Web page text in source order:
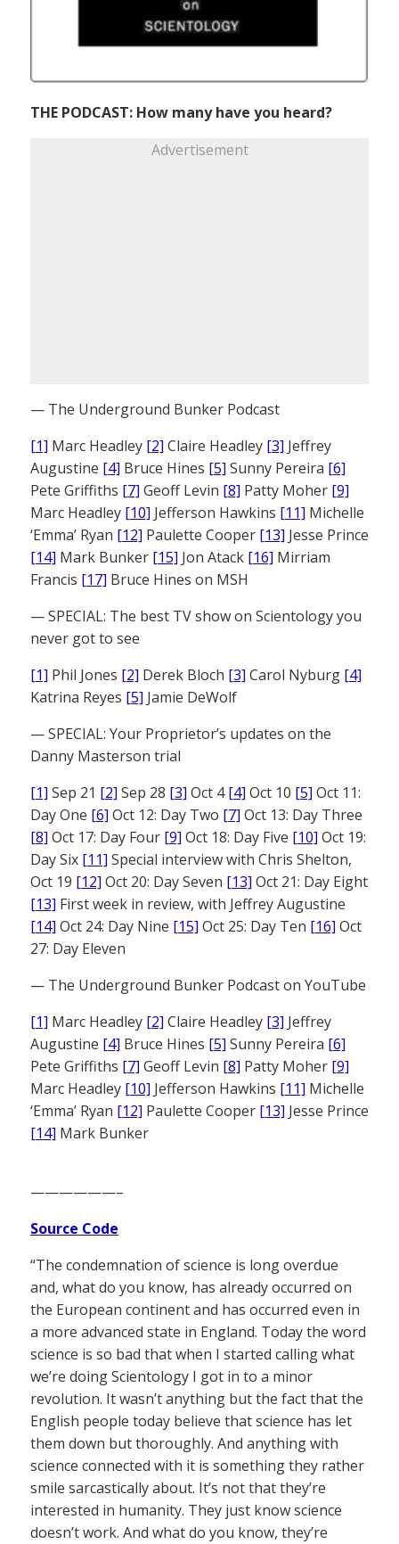
THE PODCAST: How many have you heard?
Advertisement
— The Underground Bunker Podcast
[1] Marc Headley [2] Claire Headley [3] Jeffrey
Augustine [4] Bruce Hines [5] Sunny Pereira [6]
Pete Griffiths [7] Geoff Levin [8] Patty Moher [9]
Marc Headley [10] Jefferson Hawkins [11] Michelle
‘Emma’ Ryan [12] Paulette Cooper [13] Jesse Prince
[14] Mark Bunker [15] Jon Atack [16] Mirriam
Francis [17] Bruce Hines on MSH
— SPECIAL: The best TV show on Scientology you
never got to see
[1] Phil Jones [2] Derek Bloch [3] Carol Nyburg [4]
Katrina Reyes [5] Jamie DeWolf
— SPECIAL: Your Proprietor’s updates on the
Danny Masterson trial
[1] Sep 21 [2] Sep 28 [3] Oct 4[4] Oct 10 [5] Oct 11:
Day One [6] Oct 12: Day Two [7] Oct 13: Day Three
[8] Oct 17: Day Four [9] Oct 18: Day Five [10] Oct 19:
Day Six [11] Special interview with Chris Shelton,
Oct 19 [12] Oct 20: Day Seven [13] Oct 21: Day Eight
[13] First week in review, with Jeffrey Augustine
[14] Oct 24: Day Nine [15] Oct 25: Day Ten [16] Oct
27: Day Eleven
— The Underground Bunker Podcast on YouTube
[1] Marc Headley [2] Claire Headley [3] Jeffrey
Augustine [4] Bruce Hines [5] Sunny Pereira [6]
Pete Griffiths [7] Geoff Levin [8] Patty Moher [9]
Marc Headley [10] Jefferson Hawkins [11] Michelle
‘Emma’ Ryan [12] Paulette Cooper [13] Jesse Prince
[14] Mark Bunker
——————–
Source Code
“The condemnation of science is long overdue
and, what do you know, has already occurred on
the European continent and has occurred even in
a more advanced state in England. Today the word
science is so bad that when I started calling what
we’re doing Scientology I got in to a minor
revolution. It wasn’t anything but the fact that the
English people today believe that science has let
them down but thoroughly. And anything with
science connected with it is something they rather
smile sarcastically about. It’s not that they’re
interested in humanity. They just know science
doesn’t work. And what do you know, they’re